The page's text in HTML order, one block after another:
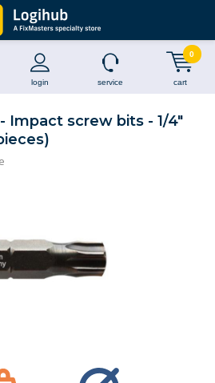
login service cart
0
Impact screw bits - 1/4"